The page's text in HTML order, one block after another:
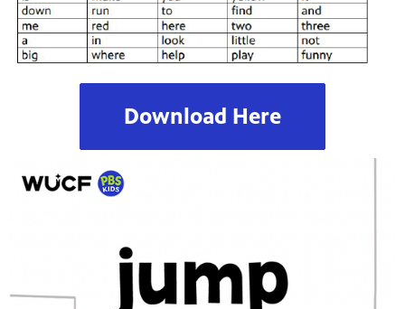
Download Here